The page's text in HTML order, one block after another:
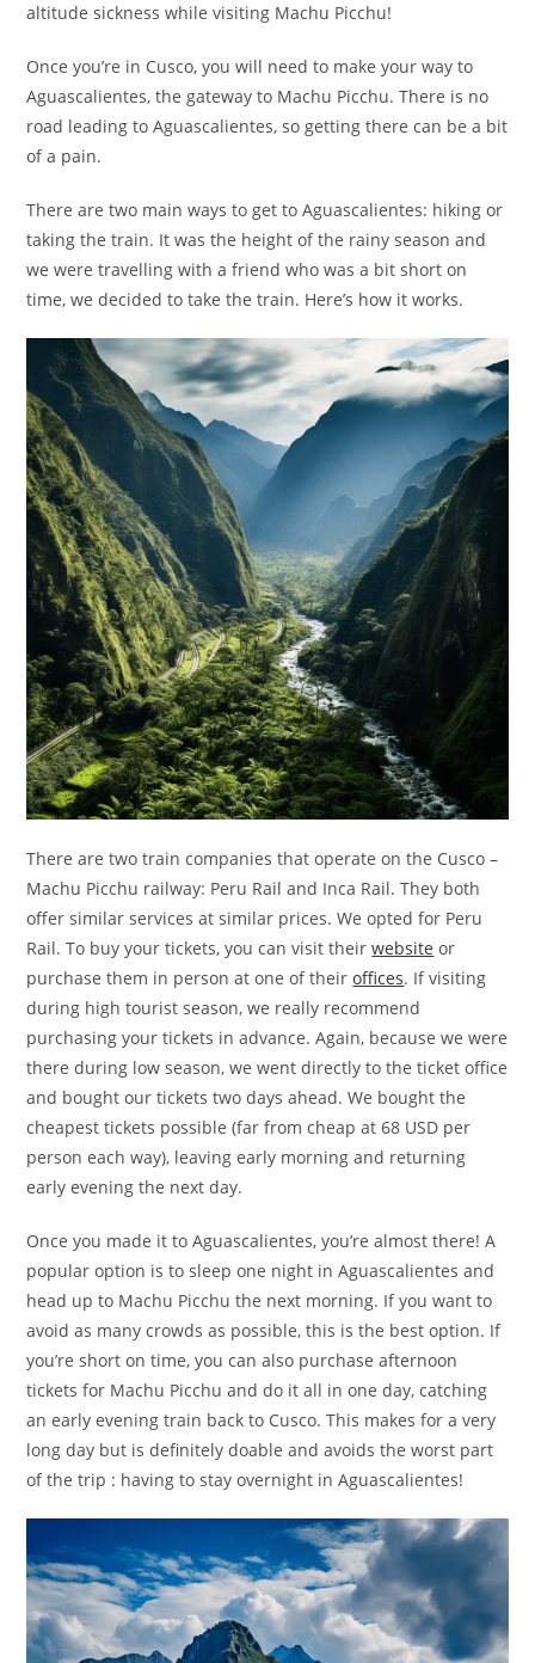
altitude sickness while visiting Machu Picchu!
Once you’re in Cusco, you will need to make your way to
Aguascalientes, the gateway to Machu Picchu. There is no
road leading to Aguascalientes, so getting there can be a bit
of a pain.
There are two main ways to get to Aguascalientes: hiking or
taking the train. It was the height of the rainy season and
we were travelling with a friend who was a bit short on
time, we decided to take the train. Here’s how it works.
There are two train companies that operate on the Cusco –
Machu Picchu railway: Peru Rail and Inca Rail. They both
offer similar services at similar prices. We opted for Peru
Rail. To buy your tickets, you can visit theirwebsite or
purchase them in person at one of theiroffices. If visiting
during high tourist season, we really recommend
purchasing your tickets in advance. Again, because we were
there during low season, we went directly to the ticket office
and bought our tickets two days ahead. We bought the
cheapest tickets possible (far from cheap at 68 USD per
person each way), leaving early morning and returning
early evening the next day.
Once you made it to Aguascalientes, you’re almost there! A
popular option is to sleep one night in Aguascalientes and
head up to Machu Picchu the next morning. If you want to
avoid as many crowds as possible, this is the best option. If
you’re short on time, you can also purchase afternoon
tickets for Machu Picchu and do it all in one day, catching
an early evening train back to Cusco. This makes for a very
long day but is definitely doable and avoids the worst part
of the trip : having to stay overnight in Aguascalientes!